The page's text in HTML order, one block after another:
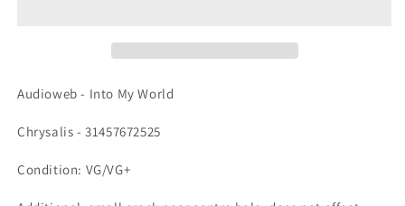
Audioweb - Into My World
Chrysalis - 31457672525
Condition: VG/VG+